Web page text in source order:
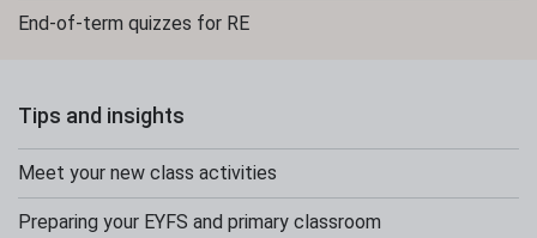
End-of-term quizzes for RE
Tips and insights
Meet your new class activities
Preparing your EYFS and primary classroom